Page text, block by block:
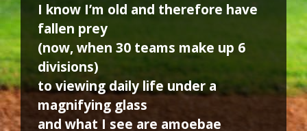
I know I’m old and therefore have
fallen prey
(now, when 30 teams make up 6
divisions)
to viewing daily life under a
magnifying glass
and what I see are amoebae